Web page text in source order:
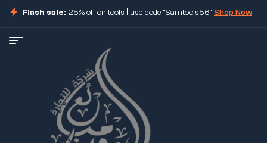
Flash sale: 25% off on tools | use code "Samtools56".Shop Now